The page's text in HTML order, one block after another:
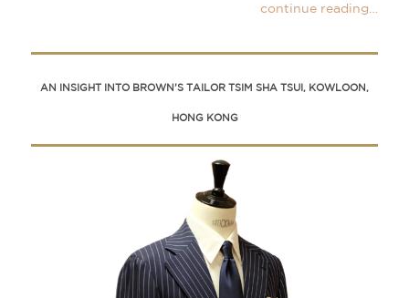
continue reading…
AN INSIGHT INTO BROWN’S TAILOR TSIM SHA TSUI, KOWLOON,
HONG KONG